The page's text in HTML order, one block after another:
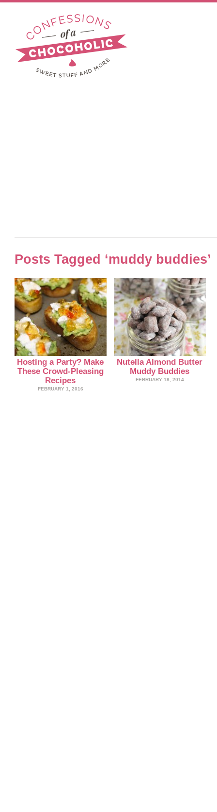
Posts Tagged ‘muddy buddies’
Hosting a Party? Make
These Crowd-Pleasing
Recipes
FEBRUARY 1, 2016
Nutella Almond Butter
Muddy Buddies
FEBRUARY 18, 2014